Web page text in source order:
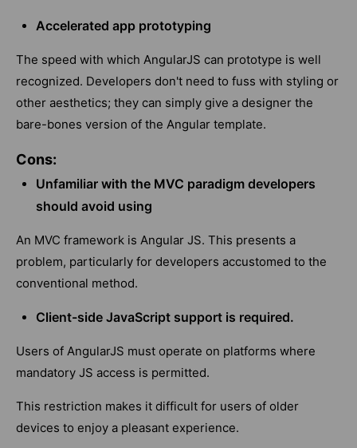
Accelerated app prototyping
The speed with which AngularJS can prototype is well
recognized. Developers don't need to fuss with styling or
other aesthetics; they can simply give a designer the
bare-bones version of the Angular template.
Cons:
Unfamiliar with the MVC paradigm developers
should avoid using
An MVC framework is Angular JS. This presents a
problem, particularly for developers accustomed to the
conventional method.
Client-side JavaScript support is required.
Users of AngularJS must operate on platforms where
mandatory JS access is permitted.
This restriction makes it difficult for users of older
devices to enjoy a pleasant experience.